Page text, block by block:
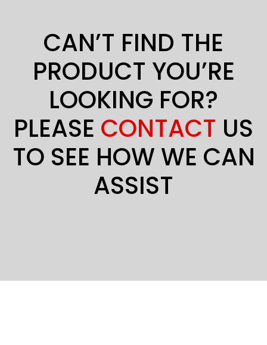
CAN’T FIND THE
PRODUCT YOU’RE
LOOKING FOR?
PLEASE CONTACT US
TO SEE HOW WE CAN
ASSIST